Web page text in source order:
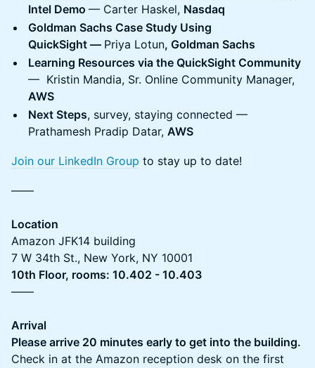
Intel Demo — Carter Haskel, Nasdaq
Goldman Sachs Case Study Using
QuickSight — Priya Lotun, Goldman Sachs
Learning Resources via the QuickSight Community
— Kristin Mandia, Sr. Online Community Manager,
AWS
Next Steps, survey, staying connected —
Prathamesh Pradip Datar, AWS
Join our LinkedIn Group to stay up to date!
——
Location
Amazon JFK14 building
7 W 34th St., New York, NY 10001
10th Floor, rooms: 10.402 - 10.403
——
Arrival
Please arrive 20 minutes early to get into the building.
Check in at the Amazon reception desk on the first